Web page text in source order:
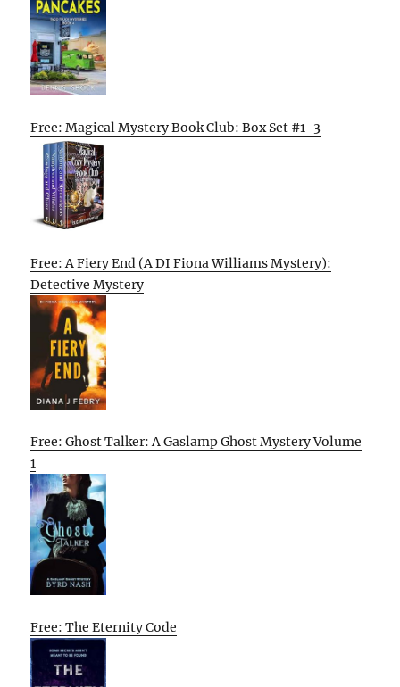
Free: Magical Mystery Book Club: Box Set #1-3
Free: A Fiery End (A DI Fiona Williams Mystery):
Detective Mystery
Free: Ghost Talker: A Gaslamp Ghost Mystery Volume
1
Free: The Eternity Code